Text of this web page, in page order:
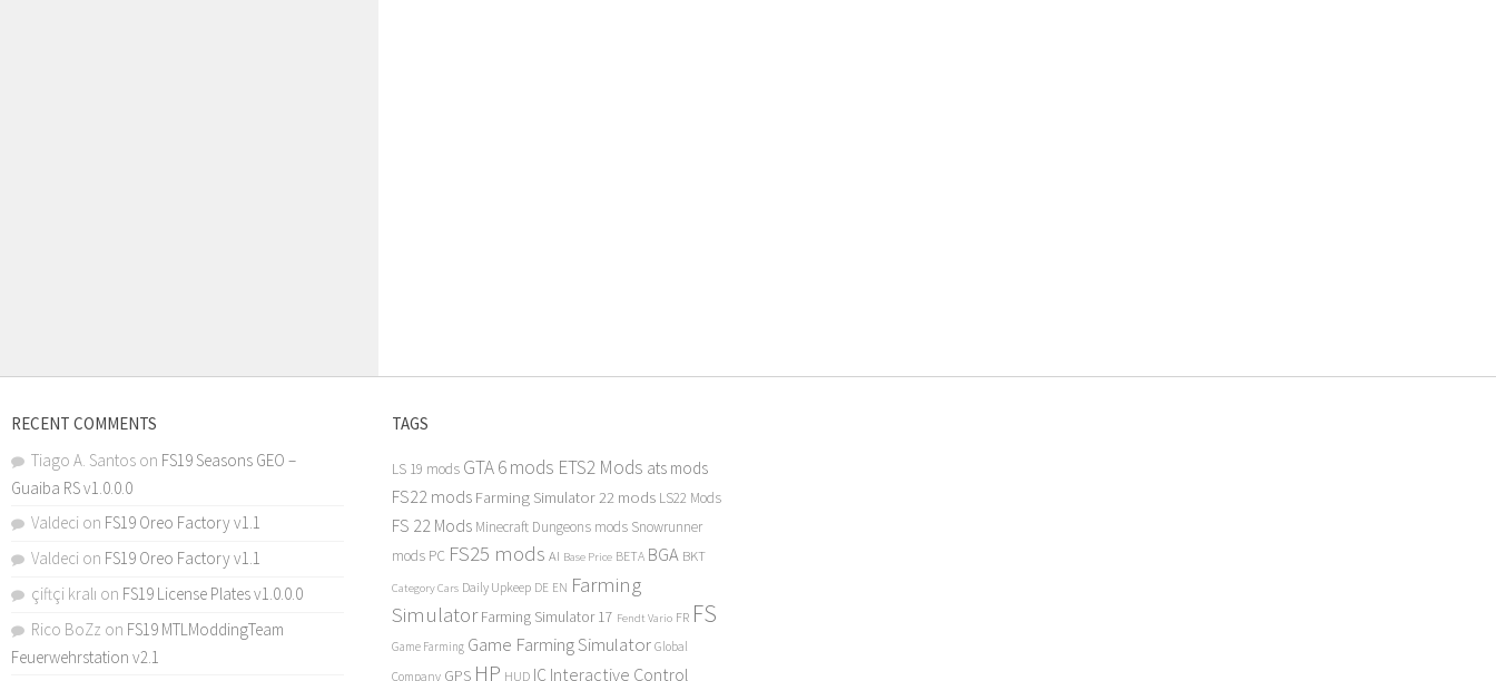
RECENT COMMENTS
Tiago A. Santos on FS19 Seasons GEO –
Guaiba RS v1.0.0.0
Valdeci on FS19 Oreo Factory v1.1
Valdeci on FS19 Oreo Factory v1.1
çiftçi kralı on FS19 License Plates v1.0.0.0
Rico BoZz on FS19 MTLModdingTeam
Feuerwehrstation v2.1
TAGS
LS 19 mods GTA 6 mods ETS2 Mods ats mods
FS22 mods Farming Simulator 22 mods LS22 Mods
FS 22 Mods Minecraft Dungeons mods Snowrunner
mods PC FS25 mods AI Base Price BETA BGA BKT
Category Cars Daily Upkeep DE EN Farming
Simulator Farming Simulator 17 Fendt Vario FR FS
Game Farming Game Farming Simulator Global
Company GPS HP HUD IC Interactive Control